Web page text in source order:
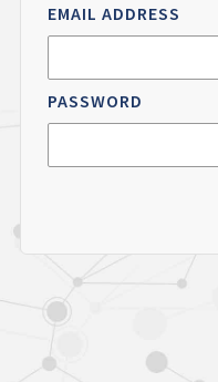
EMAIL ADDRESS
PASSWORD